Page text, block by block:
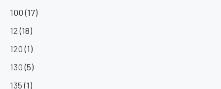
100 (17)
12 (18)
120 (1)
130 (5)
135 (1)